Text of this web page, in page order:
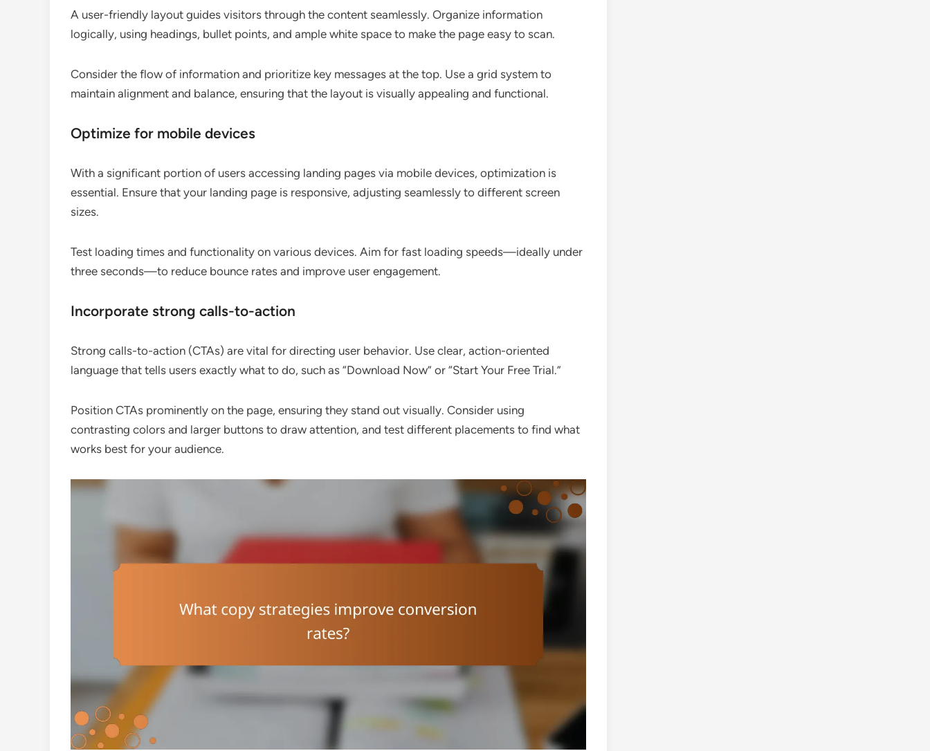
A user-friendly layout guides visitors through the content seamlessly. Organize information
logically, using headings, bullet points, and ample white space to make the page easy to scan.
Consider the flow of information and prioritize key messages at the top. Use a grid system to
maintain alignment and balance, ensuring that the layout is visually appealing and functional.
Optimize for mobile devices
With a significant portion of users accessing landing pages via mobile devices, optimization is
essential. Ensure that your landing page is responsive, adjusting seamlessly to different screen
sizes.
Test loading times and functionality on various devices. Aim for fast loading speeds—ideally under
three seconds—to reduce bounce rates and improve user engagement.
Incorporate strong calls-to-action
Strong calls-to-action (CTAs) are vital for directing user behavior. Use clear, action-oriented
language that tells users exactly what to do, such as “Download Now” or “Start Your Free Trial.”
Position CTAs prominently on the page, ensuring they stand out visually. Consider using
contrasting colors and larger buttons to draw attention, and test different placements to find what
works best for your audience.